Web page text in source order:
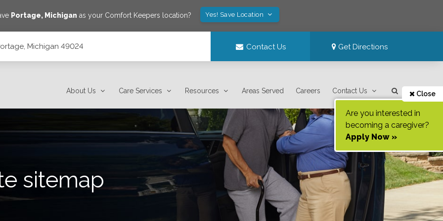
Portage, Michigan as your Comfort Keepers location? Yes! Save Location
Michigan 49024 Contact Us Get Directions
About Us Care Services Resources Areas Served Careers Contact Us Close
Are you interested in
becoming a caregiver?
Apply Now »
sitemap